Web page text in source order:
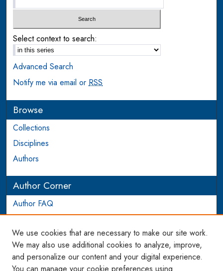
Select context to search:
Advanced Search
Notify me via email or RSS
Browse
Collections
Disciplines
Authors
Author Corner
Author FAQ
Login to Author Account
Links
WCL SSRN Research Series
We use cookies that are necessary to make our site work.
We may also use additional cookies to analyze, improve,
and personalize our content and your digital experience.